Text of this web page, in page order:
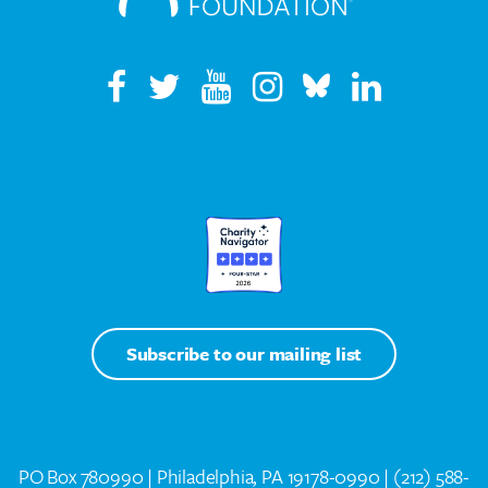
Subscribe to our mailing list
PO Box 780990 | Philadelphia, PA 19178-0990 | (212) 588-